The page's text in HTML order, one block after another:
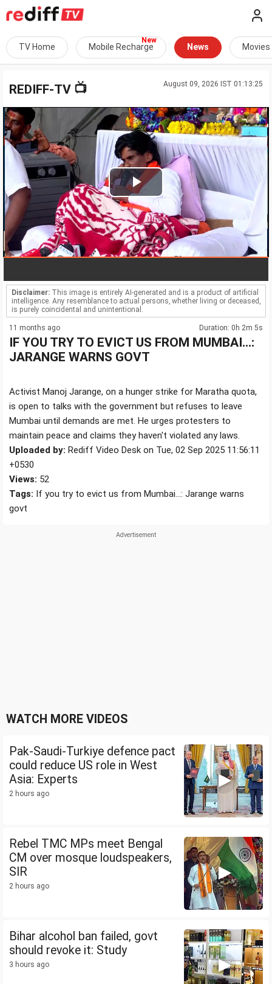
TV Home Mobile Recharge News Movies
August 09, 2026 IST 01:13:25
REDIFF-TV 📺
Play
Video
Disclaimer: This image is entirely AI-generated and is a product of artificial
intelligence. Any resemblance to actual persons, whether living or deceased,
is purely coincidental and unintentional.
11 months ago Duration: 0h 2m 5s
IF YOU TRY TO EVICT US FROM MUMBAI...:
JARANGE WARNS GOVT
Activist Manoj Jarange, on a hunger strike for Maratha quota,
is open to talks with the government but refuses to leave
Mumbai until demands are met. He urges protesters to
maintain peace and claims they haven't violated any laws.
Uploaded by: Rediff Video Desk on Tue, 02 Sep 2025 11:56:11
+0530
Views: 52
Tags: If you try to evict us from Mumbai...: Jarange warns
govt
WATCH MORE VIDEOS
Pak-Saudi-Turkiye defence pact
could reduce US role in West
Asia: Experts
2 hours ago
Rebel TMC MPs meet Bengal
CM over mosque loudspeakers,
SIR
2 hours ago
Bihar alcohol ban failed, govt
should revoke it: Study
3 hours ago